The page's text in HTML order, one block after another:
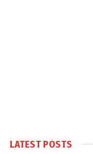
LATEST POSTS